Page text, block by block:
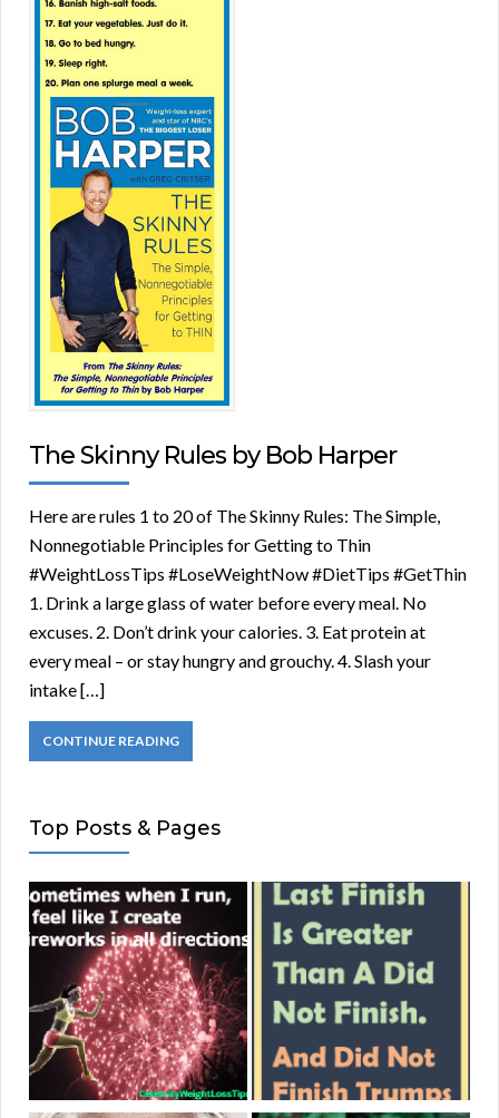
The Skinny Rules by Bob Harper
Here are rules 1 to 20 of The Skinny Rules: The Simple,
Nonnegotiable Principles for Getting to Thin
#WeightLossTips #LoseWeightNow #DietTips #GetThin
1. Drink a large glass of water before every meal. No
excuses. 2. Don’t drink your calories. 3. Eat protein at
every meal – or stay hungry and grouchy. 4. Slash your
intake […]
CONTINUE READING
Top Posts & Pages